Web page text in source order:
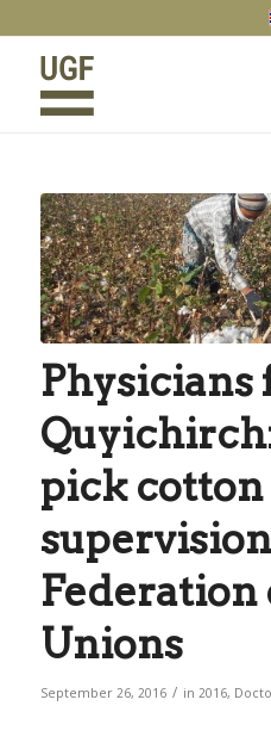
Physicians
pick
Federation
Unions
September 26, 2016 / in 2016,